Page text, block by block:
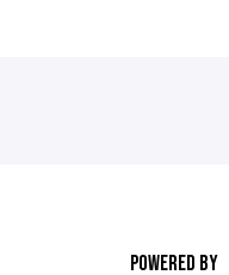
POWERED BY